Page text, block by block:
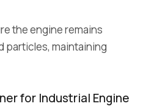
the engine remains
particles, maintaining
for Industrial Engine